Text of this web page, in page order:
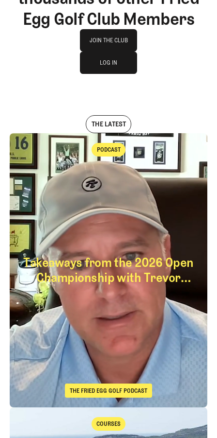
Egg Golf Club Members
JOIN THE CLUB
JOIN THE CLUB
LOG IN
THE LATEST
PODCAST
Podcast
Takeaways from the 2026 Open
Championship with Trevor
Immelman
Takeaways from
THE FRIED EGG GOLF PODCAST
The Fried Egg Golf Podcast
Takeaways from the 2026 Open Championship with Trevor
COURSES
Courses